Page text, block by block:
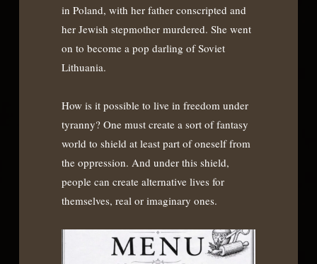
in Poland, with her father conscripted and
her Jewish stepmother murdered. She went
on to become a pop darling of Soviet
Lithuania.
How is it possible to live in freedom under
tyranny? One must create a sort of fantasy
world to shield at least part of oneself from
the oppression. And under this shield,
people can create alternative lives for
themselves, real or imaginary ones.